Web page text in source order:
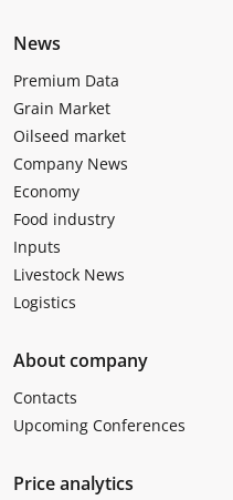
News
Premium Data
Grain Market
Oilseed market
Company News
Economy
Food industry
Inputs
Livestock News
Logistics
About company
Contacts
Upcoming Conferences
Price analytics